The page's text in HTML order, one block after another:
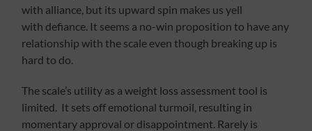
with alliance, but its upward spin makes us yell
with defiance. It seems a no-win proposition to have any
relationship with the scale even though breaking up is
hard to do.
The scale’s utility as a weight loss assessment tool is
limited. It sets off emotional turmoil, resulting in
momentary approval or disappointment. Rarely is